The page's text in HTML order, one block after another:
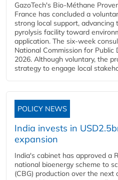
GazoTech's Bio-Méthane
France has concluded a
strong local support,
pyrolysis facility toward
application. The six-week
National Commission for Public
2026. Although voluntary, the
strategy to engage local
POLICY NEWS
India invests in
expansion
India's cabinet has approved a
national bioenergy scheme to
(CBG) production over the next